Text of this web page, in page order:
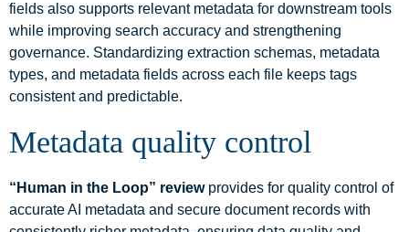
fields also supports relevant metadata for downstream tools
while improving search accuracy and strengthening
governance. Standardizing extraction schemas, metadata
types, and metadata fields across each file keeps tags
consistent and predictable.
Metadata quality control
“Human in the Loop” reviewprovides for quality control of
accurate AI metadata and secure document records with